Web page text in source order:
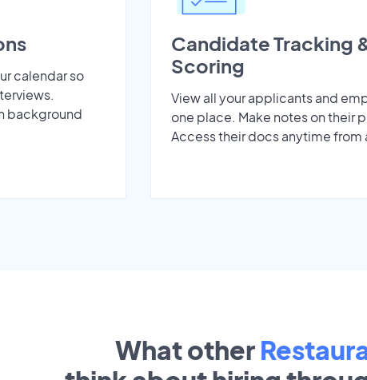
calendar so
background
Candidate Tracking
Scoring
View all your applicants and
one place. Make notes on their
Access their docs anytime from
What other